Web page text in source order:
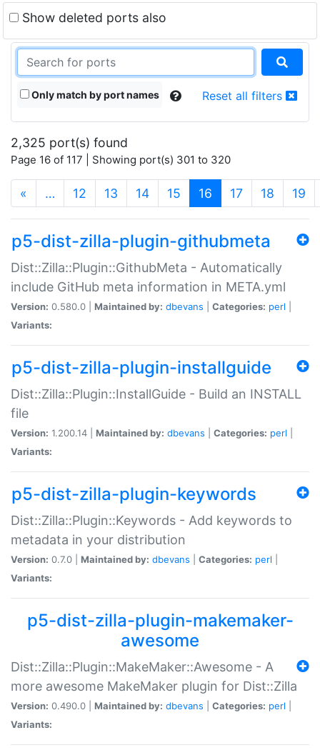
Show deleted ports also
Only match by port names Reset all filters
2,325 port(s) found
Page 16 of 117 | Showing port(s) 301 to 320
« … 12 13 14 15 16 (current)
17 18 19
p5-dist-zilla-plugin-githubmeta
Dist::Zilla::Plugin::GithubMeta - Automatically
include GitHub meta information in META.yml
Version: 0.580.0 | Maintained by: dbevans Categories: perl
Variants:
p5-dist-zilla-plugin-installguide
Dist::Zilla::Plugin::InstallGuide - Build an INSTALL
file
Version: 1.200.14 | Maintained by: dbevans Categories: perl
Variants:
p5-dist-zilla-plugin-keywords
Dist::Zilla::Plugin::Keywords - Add keywords to
metadata in your distribution
Version: 0.7.0 | Maintained by: dbevans Categories: perl
Variants:
p5-dist-zilla-plugin-makemaker-
awesome
Dist::Zilla::Plugin::MakeMaker::Awesome - A
more awesome MakeMaker plugin for Dist::Zilla
Version: 0.490.0 | Maintained by: dbevans Categories: perl
Variants: